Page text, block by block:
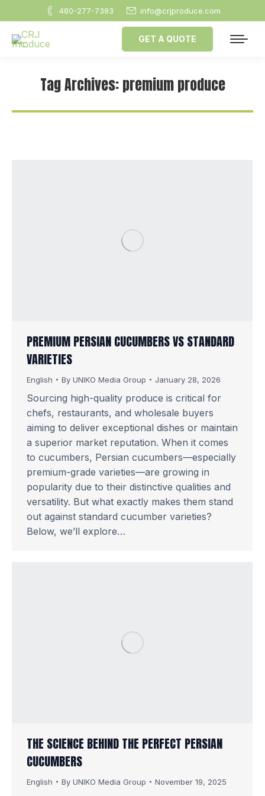
480-277-7393 info@crjproduce.com
GET A QUOTE
Tag Archives:premium produce
PREMIUM PERSIAN CUCUMBERS VS STANDARD
VARIETIES
English By UNIKO Media Group January 28, 2026
Sourcing high-quality produce is critical for
chefs, restaurants, and wholesale buyers
aiming to deliver exceptional dishes or maintain
a superior market reputation. When it comes
to cucumbers, Persian cucumbers—especially
premium-grade varieties—are growing in
popularity due to their distinctive qualities and
versatility. But what exactly makes them stand
out against standard cucumber varieties?
Below, we’ll explore…
THE SCIENCE BEHIND THE PERFECT PERSIAN
CUCUMBERS
English By UNIKO Media Group November 19, 2025